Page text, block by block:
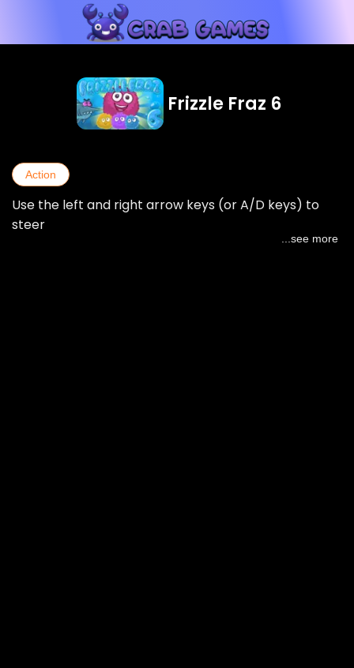
Frizzle Fraz 6
Action
Use the left and right arrow keys (or A/D keys) to
steer
...see more